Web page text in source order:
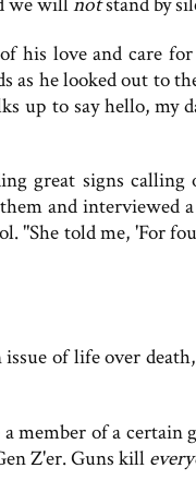
his love and care
as he looked out to
up to say hello, my
great signs calling
and interviewed
"She told me, 'For
of life over
member of a certain
Z'er. Guns kill